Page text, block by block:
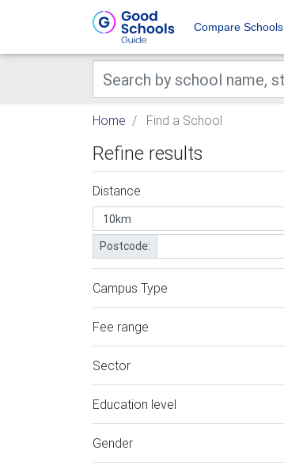
Compare Schools
Home Find a School
Refine results
Distance
Postcode:
Campus Type
Fee range
Sector
Education level
Gender